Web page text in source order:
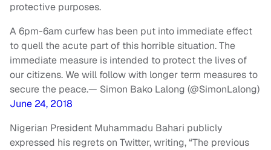
protective purposes.
A 6pm-6am curfew has been put into immediate effect
to quell the acute part of this horrible situation. The
immediate measure is intended to protect the lives of
our citizens. We will follow with longer term measures to
secure the peace.— Simon Bako Lalong (@SimonLalong)
June 24, 2018
Nigerian President Muhammadu Bahari publicly
expressed his regrets on Twitter, writing, “The previous